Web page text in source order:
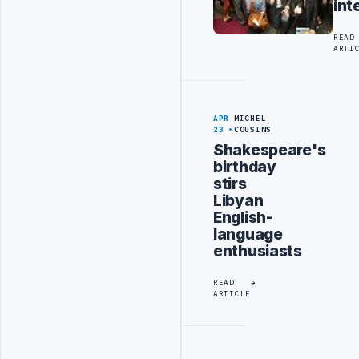
READ
APR
23
MICHEL
COUSINS
Shakespeare's
birthday
stirs
Libyan
English-
language
enthusiasts
READ
ARTICLE